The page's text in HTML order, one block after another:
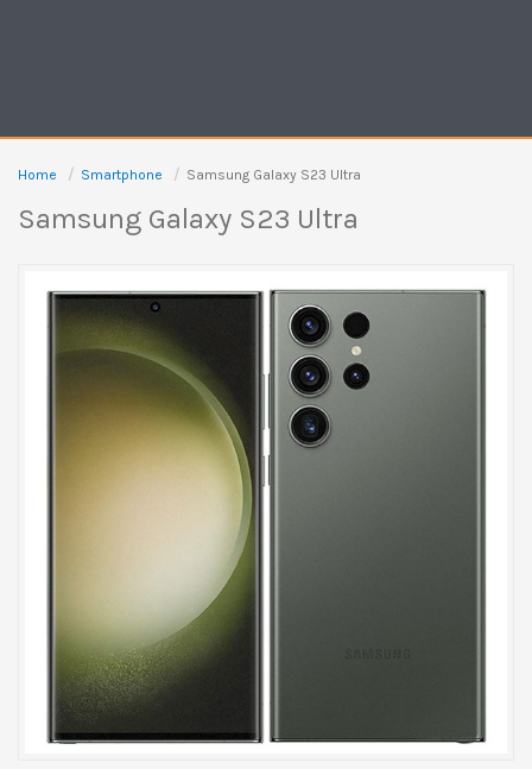
Home Smartphone Samsung Galaxy S23 Ultra
Samsung Galaxy S23 Ultra